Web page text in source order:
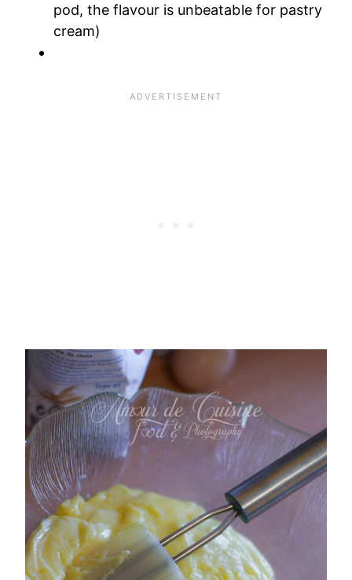
pod, the flavour is unbeatable for pastry
cream)